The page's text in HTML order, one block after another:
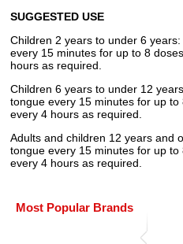
SUGGESTED USE
Children 2 years to under 6
every 15 minutes for up to 8
hours as required.
Children 6 years to under 12
tongue every 15 minutes for up
every 4 hours as required.
Adults and children 12 years and
tongue every 15 minutes for up
every 4 hours as required.
Most Popular Brands